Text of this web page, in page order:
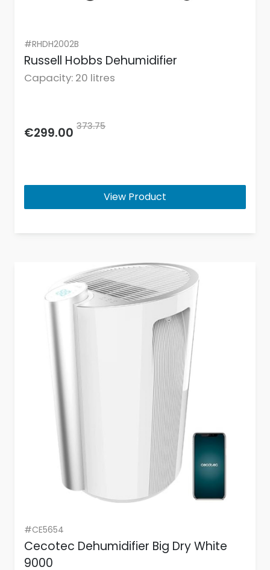
#RHDH2002B
Russell Hobbs Dehumidifier
Capacity: 20 litres
€299.00 373.75
View Product
#CE5654
Cecotec Dehumidifier Big Dry White
9000